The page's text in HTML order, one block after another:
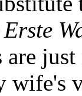
are
wife's